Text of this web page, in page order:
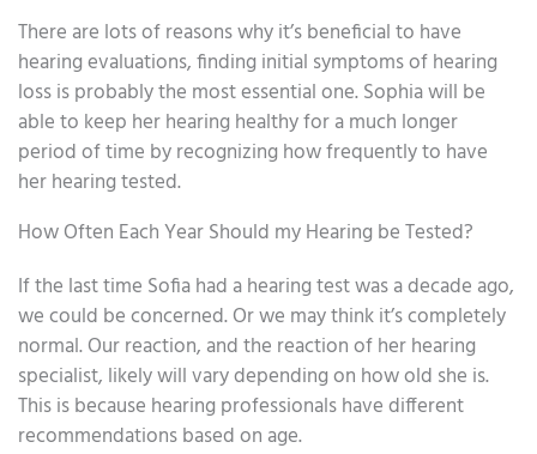
There are lots of reasons why it’s beneficial to have
hearing evaluations, finding initial symptoms of hearing
loss is probably the most essential one. Sophia will be
able to keep her hearing healthy for a much longer
period of time by recognizing how frequently to have
her hearing tested.
How Often Each Year Should my Hearing be Tested?
If the last time Sofia had a hearing test was a decade ago,
we could be concerned. Or we may think it’s completely
normal. Our reaction, and the reaction of her hearing
specialist, likely will vary depending on how old she is.
This is because hearing professionals have different
recommendations based on age.